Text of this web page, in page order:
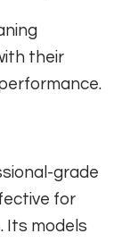
their
grade
for
Its models